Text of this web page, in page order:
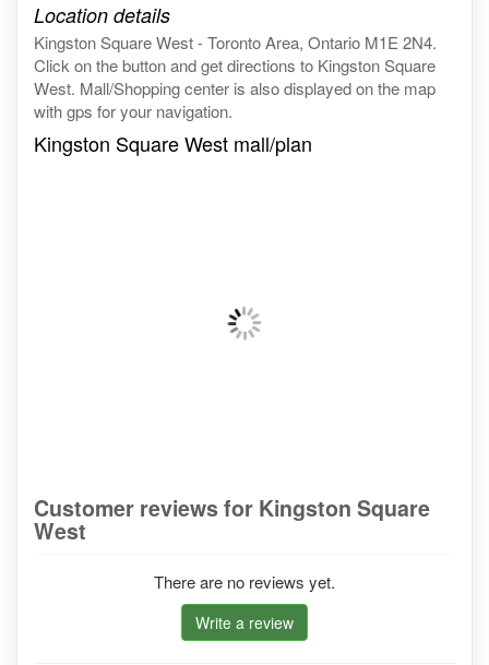
Location details
Kingston Square West - Toronto Area, Ontario M1E 2N4.
Click on the button and get directions to Kingston Square
West. Mall/Shopping center is also displayed on the map
with gps for your navigation.
Kingston Square West mall/plan
Customer reviews for Kingston Square
West
There are no reviews yet.
Write a review